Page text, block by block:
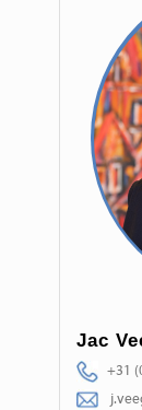
Jac
+31